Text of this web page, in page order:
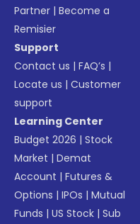
Partner |Become a
Remisier
Support
Contact us |FAQ’s |
Locate us |Customer
support
Learning Center
Budget 2026 |Stock
Market |Demat
Account |Futures &
Options |IPOs |Mutual
Funds |US Stock |Sub